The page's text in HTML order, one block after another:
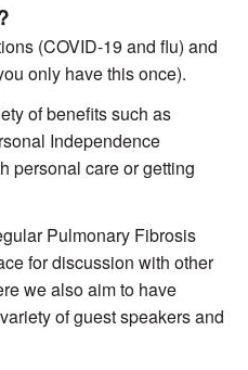
(COVID-19 and flu) and
only have this once).
of benefits such as
Independence
personal care or getting
Pulmonary Fibrosis
for discussion with other
we also aim to have
of guest speakers and